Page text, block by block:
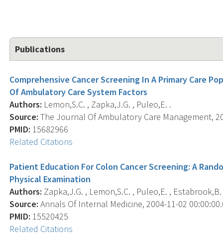
Publications
Comprehensive Cancer Screening In A Primary Care
Of Ambulatory Care System Factors
Authors: Lemon,S.C. , Zapka,J.G. , Puleo,E. .
Source: The Journal Of Ambulatory Care Management,
PMID: 15682966
Related Citations
Patient Education For Colon Cancer Screening: A
Physical Examination
Authors: Zapka,J.G. , Lemon,S.C. , Puleo,E. ,
Source: Annals Of Internal Medicine, 2004-11-02
PMID: 15520425
Related Citations